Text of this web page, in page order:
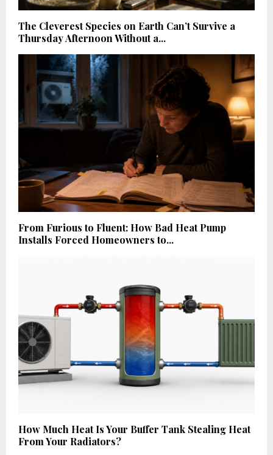
The Cleverest Species on Earth Can’t Survive a
Thursday Afternoon Without a...
From Furious to Fluent: How Bad Heat Pump
Installs Forced Homeowners to...
How Much Heat Is Your Buffer Tank Stealing Heat
From Your Radiators?